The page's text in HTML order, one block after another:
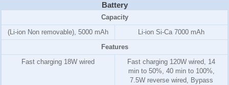
Battery
Capacity
(Li-ion Non removable), 5000 mAh
Li-ion Si-Ca 7000 mAh
Features
Fast charging 18W wired
Fast charging 120W wired, 14
min to 50%, 40 min to 100%,
7.5W reverse wired, Bypass